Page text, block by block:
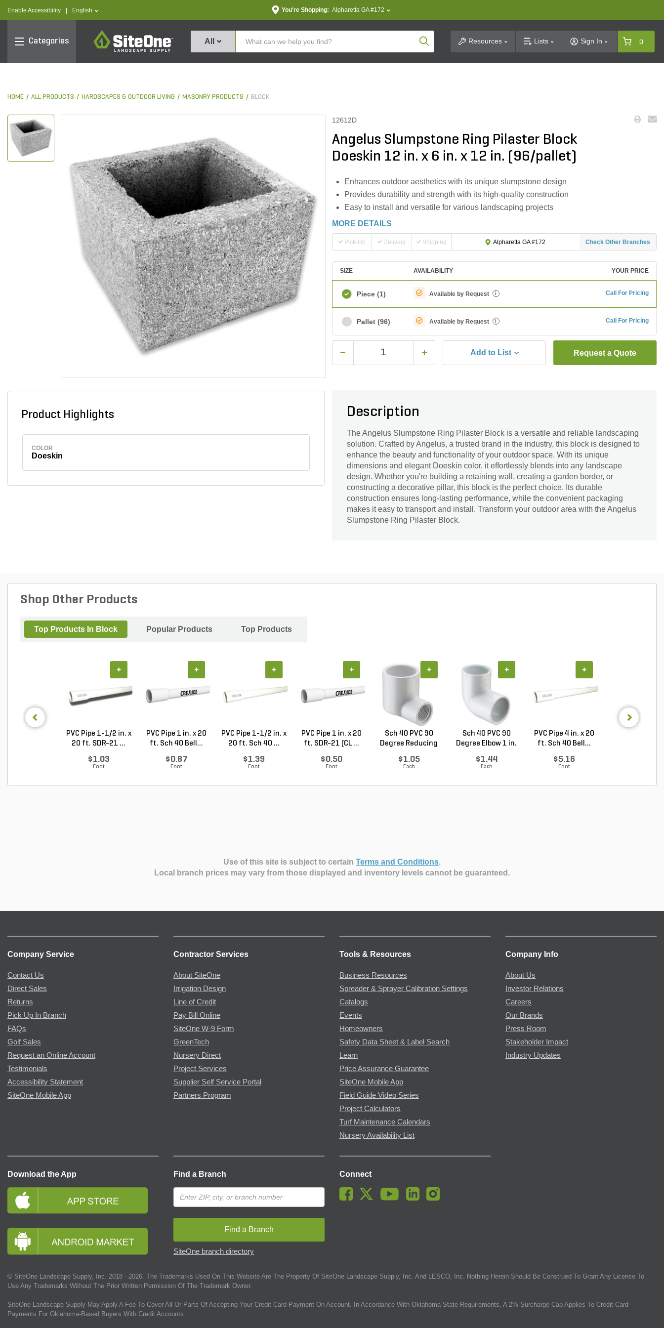
Enable Accessibility text.language
English You're Shopping: Alpharetta GA #172
Categories
SiteOne
All Product SearchResources Lists Sign In 0
HOME ALL PRODUCTS HARDSCAPES & OUTDOOR LIVING MASONRY PRODUCTS BLOCK
Product Highlights
COLOR
Doeskin
12612D
Angelus Slumpstone Ring Pilaster Block
Doeskin 12 in. x 6 in. x 12 in. (96/pallet)
Enhances outdoor aesthetics with its unique slumpstone design
Provides durability and strength with its high-quality construction
Easy to install and versatile for various landscaping projects
MORE DETAILS
Pick-Up Delivery Shipping Alpharetta GA #172 Check Other Branches
SIZE AVAILABILITY YOUR PRICE
Piece (1) Available by Request i Call For Pricing
Pallet (96) Available by Request i Call For Pricing
Add to List Request a Quote
Description
The Angelus Slumpstone Ring Pilaster Block is a versatile and reliable landscaping
solution. Crafted by Angelus, a trusted brand in the industry, this block is designed to
enhance the beauty and functionality of your outdoor space. With its unique
dimensions and elegant Doeskin color, it effortlessly blends into any landscape
design. Whether you're building a retaining wall, creating a garden border, or
constructing a decorative pillar, this block is the perfect choice. Its durable
construction ensures long-lasting performance, while the convenient packaging
makes it easy to transport and install. Transform your outdoor area with the Angelus
Slumpstone Ring Pilaster Block.
Shop Other Products
Top Products In Block Popular Products Top Products
PVC Pipe 1-1/2 in. x
20 ft. SDR-21 ...
$1.03
Foot
+
PVC Pipe 1 in. x 20
ft. Sch 40 Bell...
$0.87
Foot
+
PVC Pipe 1-1/2 in. x
20 ft. Sch 40 ...
$1.39
Foot
+
PVC Pipe 1 in. x 20
ft. SDR-21 (CL ...
$0.50
Foot
+
Sch 40 PVC 90
Degree Reducing
$1.05
Each
+
Sch 40 PVC 90
Degree Elbow 1 in.
$1.44
Each
+
PVC Pipe 4 in. x 20
ft. Sch 40 Bell...
$5.16
Foot
+
Use of this site is subject to certain Terms and Conditions.
Local branch prices may vary from those displayed and inventory levels cannot be guaranteed.
Company Service
Contact Us
Direct Sales
Returns
Pick Up In Branch
FAQs
Golf Sales
Request an Online Account
Testimonials
Accessibility Statement
SiteOne Mobile App
Contractor Services
About SiteOne
Irrigation Design
Line of Credit
Pay Bill Online
SiteOne W-9 Form
GreenTech
Nursery Direct
Project Services
Supplier Self Service Portal
Partners Program
Tools & Resources
Business Resources
Spreader & Sprayer Calibration Settings
Catalogs
Events
Homeowners
Safety Data Sheet & Label Search
Learn
Price Assurance Guarantee
SiteOne Mobile App
Field Guide Video Series
Project Calculators
Turf Maintenance Calendars
Nursery Availability List
Company Info
About Us
Investor Relations
Careers
Our Brands
Press Room
Stakeholder Impact
Industry Updates
Download the App Find a Branch
Find a Branch
SiteOne branch directory
Connect
© SiteOne Landscape Supply, Inc. 2018 - 2026 . The Trademarks Used On This Website Are The Property Of SiteOne Landscape Supply, Inc. And LESCO, Inc. Nothing Herein Should Be Construed To Grant Any License To
Use Any Trademarks Without The Prior Written Permission Of The Trademark Owner.
SiteOne Landscape Supply May Apply A Fee To Cover All Or Parts Of Accepting Your Credit Card Payment On Account. In Accordance With Oklahoma State Requirements, A 2% Surcharge Cap Applies To Credit Card
Payments For Oklahoma-Based Buyers With Credit Accounts.